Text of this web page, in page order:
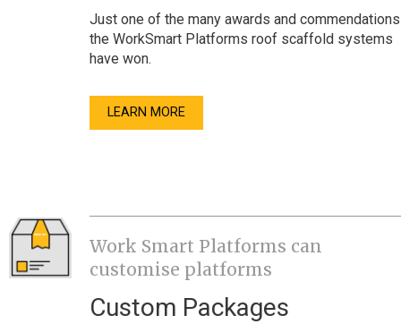
Just one of the many awards and commendations
the WorkSmart Platforms roof scaffold systems
have won.
LEARN MORE
Work Smart Platforms can
customise platforms
Custom Packages